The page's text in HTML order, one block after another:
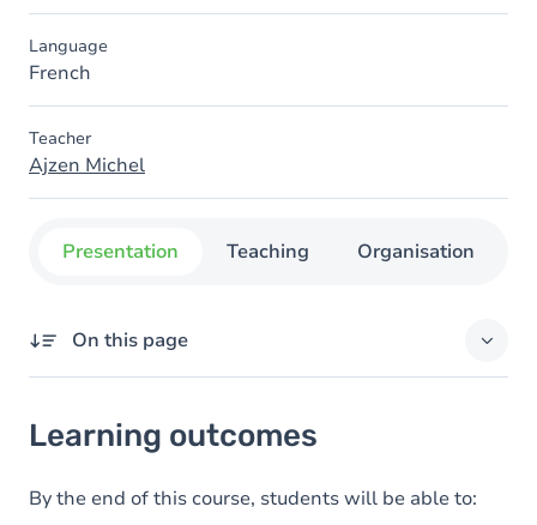
Language
French
Teacher
Ajzen Michel
Presentation Teaching Organisation
On this page
Goals
Content
Learning outcomes
By the end of this course, students will be able to: